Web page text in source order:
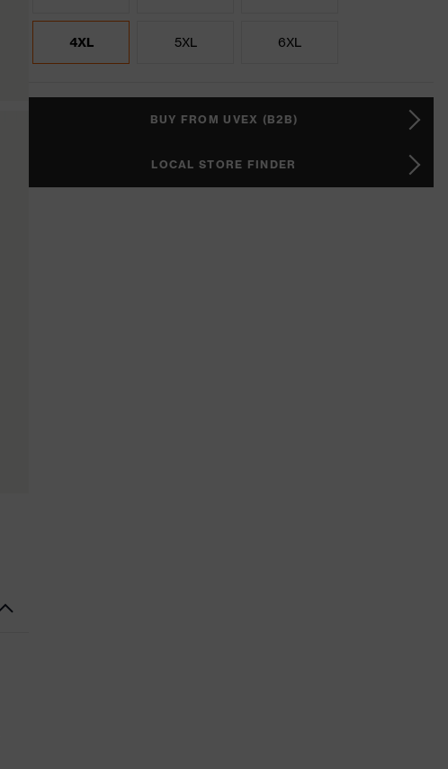
4XL 5XL 6XL
BUY FROM UVEX (B2B)
LOCAL STORE FINDER